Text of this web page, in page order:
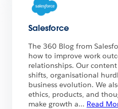
Salesforce
The 360 Blog from
how to improve work
relationships. Our
shifts, organisational
business evolution. We
ethics, products, and
make growth a... Read